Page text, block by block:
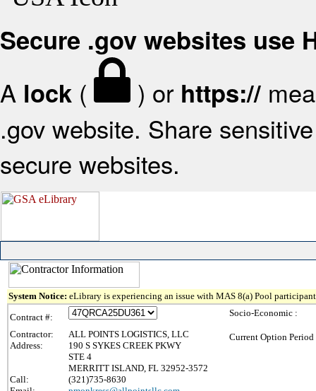
Secure .gov websites use
A lock ( ) or https://
.gov website. Share
secure websites.
System Notice: eLibrary is experiencing an issue with MAS 8(a) Pool
Contract #:
Contractor:
ALL POINTS LOGISTICS, LLC
Address:
190 S SYKES CREEK PKWY
STE 4
MERRITT ISLAND, FL 32952-3572
Call:
(321)735-8630
Socio-Economic :
Current Option Period